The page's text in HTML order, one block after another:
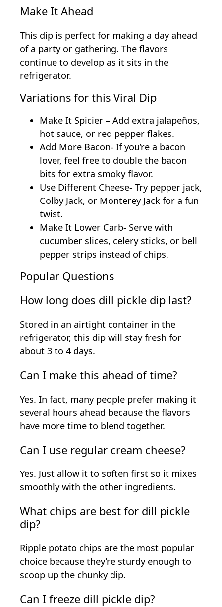
Make It Ahead
This dip is perfect for making a day ahead
of a party or gathering. The flavors
continue to develop as it sits in the
refrigerator.
Variations for this Viral Dip
Make It Spicier – Add extra jalapeños,
hot sauce, or red pepper flakes.
Add More Bacon- If you’re a bacon
lover, feel free to double the bacon
bits for extra smoky flavor.
Use Different Cheese- Try pepper jack,
Colby Jack, or Monterey Jack for a fun
twist.
Make It Lower Carb- Serve with
cucumber slices, celery sticks, or bell
pepper strips instead of chips.
Popular Questions
How long does dill pickle dip last?
Stored in an airtight container in the
refrigerator, this dip will stay fresh for
about 3 to 4 days.
Can I make this ahead of time?
Yes. In fact, many people prefer making it
several hours ahead because the flavors
have more time to blend together.
Can I use regular cream cheese?
Yes. Just allow it to soften first so it mixes
smoothly with the other ingredients.
What chips are best for dill pickle
dip?
Ripple potato chips are the most popular
choice because they’re sturdy enough to
scoop up the chunky dip.
Can I freeze dill pickle dip?